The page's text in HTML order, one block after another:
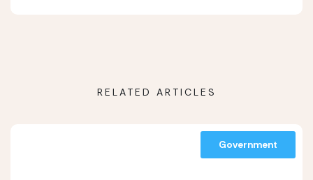
RELATED ARTICLES
Government